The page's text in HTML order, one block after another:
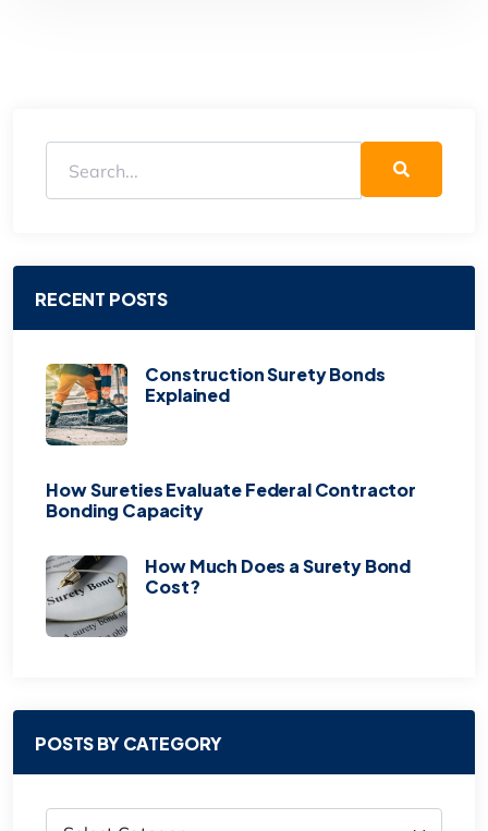
RECENT POSTS
Construction Surety Bonds
Explained
How Sureties Evaluate Federal Contractor
Bonding Capacity
How Much Does a Surety Bond
Cost?
POSTS BY CATEGORY